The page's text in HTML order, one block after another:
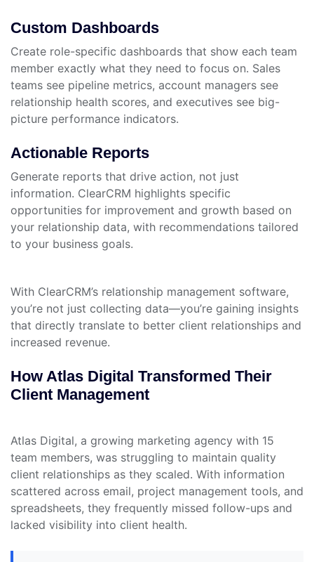
Custom Dashboards
Create role-specific dashboards that show each team
member exactly what they need to focus on. Sales
teams see pipeline metrics, account managers see
relationship health scores, and executives see big-
picture performance indicators.
Actionable Reports
Generate reports that drive action, not just
information. ClearCRM highlights specific
opportunities for improvement and growth based on
your relationship data, with recommendations tailored
to your business goals.
With ClearCRM’s relationship management software,
you’re not just collecting data—you’re gaining insights
that directly translate to better client relationships and
increased revenue.
How Atlas Digital Transformed Their
Client Management
Atlas Digital, a growing marketing agency with 15
team members, was struggling to maintain quality
client relationships as they scaled. With information
scattered across email, project management tools, and
spreadsheets, they frequently missed follow-ups and
lacked visibility into client health.